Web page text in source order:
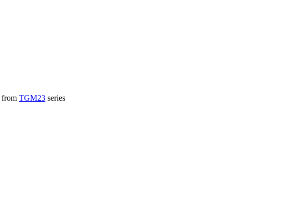
from TGM23 series